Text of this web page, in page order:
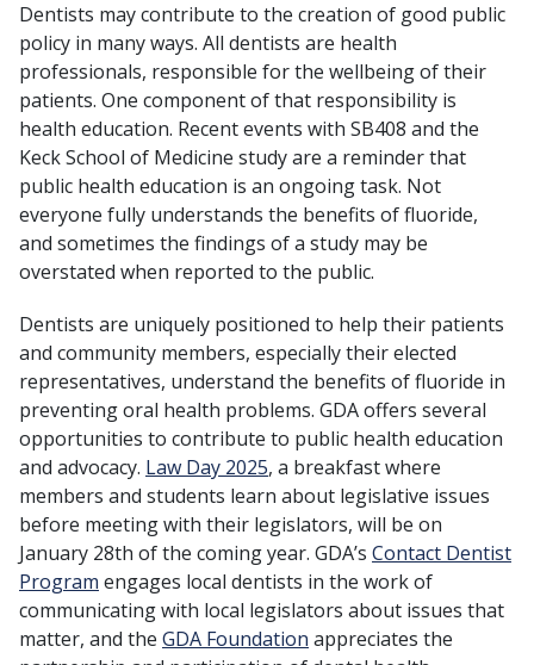
Dentists may contribute to the creation of good public
policy in many ways. All dentists are health
professionals, responsible for the wellbeing of their
patients. One component of that responsibility is
health education. Recent events with SB408 and the
Keck School of Medicine study are a reminder that
public health education is an ongoing task. Not
everyone fully understands the benefits of fluoride,
and sometimes the findings of a study may be
overstated when reported to the public.
Dentists are uniquely positioned to help their patients
and community members, especially their elected
representatives, understand the benefits of fluoride in
preventing oral health problems. GDA offers several
opportunities to contribute to public health education
and advocacy. Law Day 2025, a breakfast where
members and students learn about legislative issues
before meeting with their legislators, will be on
January 28th of the coming year. GDA’s Contact Dentist
Program engages local dentists in the work of
communicating with local legislators about issues that
matter, and the GDA Foundation appreciates the